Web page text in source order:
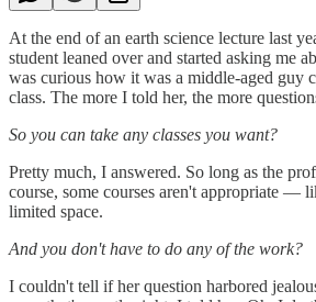
At the end of an earth science lecture last
student leaned over and started asking me
was curious how it was a middle-aged guy
class. The more I told her, the more
So you can take any classes you want?
Pretty much, I answered. So long as the
course, some courses aren't appropriate —
limited space.
And you don't have to do any of the work?
I couldn't tell if her question harbored